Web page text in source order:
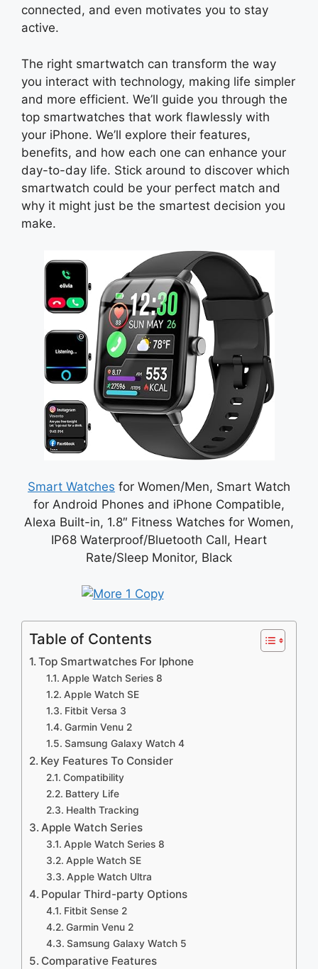
connected, and even motivates you to stay
active.
The right smartwatch can transform the way
you interact with technology, making life simpler
and more efficient. We’ll guide you through the
top smartwatches that work flawlessly with
your iPhone. We’ll explore their features,
benefits, and how each one can enhance your
day-to-day life. Stick around to discover which
smartwatch could be your perfect match and
why it might just be the smartest decision you
make.
Smart Watches for Women/Men, Smart Watch
for Android Phones and iPhone Compatible,
Alexa Built-in, 1.8″ Fitness Watches for Women,
IP68 Waterproof/Bluetooth Call, Heart
Rate/Sleep Monitor, Black
Table of Contents
Top Smartwatches For Iphone
Apple Watch Series 8
Apple Watch SE
Fitbit Versa 3
Garmin Venu 2
Samsung Galaxy Watch 4
Key Features To Consider
Compatibility
Battery Life
Health Tracking
Apple Watch Series
Apple Watch Series 8
Apple Watch SE
Apple Watch Ultra
Popular Third-party Options
Fitbit Sense 2
Garmin Venu 2
Samsung Galaxy Watch 5
Comparative Features